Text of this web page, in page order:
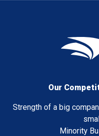
Our
Strength of a big
Minority